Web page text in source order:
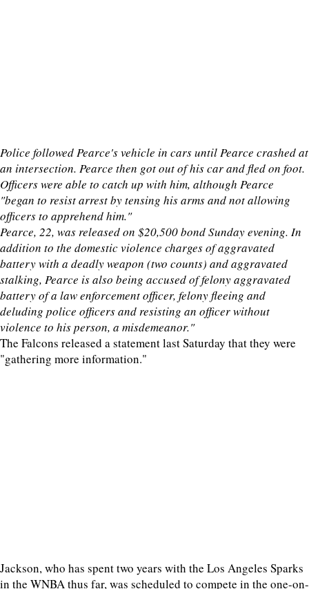
Police followed Pearce's vehicle in cars until Pearce crashed at
an intersection. Pearce then got out of his car and fled on foot.
Officers were able to catch up with him, although Pearce
"began to resist arrest by tensing his arms and not allowing
officers to apprehend him."
Pearce, 22, was released on $20,500 bond Sunday evening. In
addition to the domestic violence charges of aggravated
battery with a deadly weapon (two counts) and aggravated
stalking, Pearce is also being accused of felony aggravated
battery of a law enforcement officer, felony fleeing and
deluding police officers and resisting an officer without
violence to his person, a misdemeanor."
The Falcons released a statement last Saturday that they were
"gathering more information."
Jackson, who has spent two years with the Los Angeles Sparks
in the WNBA thus far, was scheduled to compete in the one-on-